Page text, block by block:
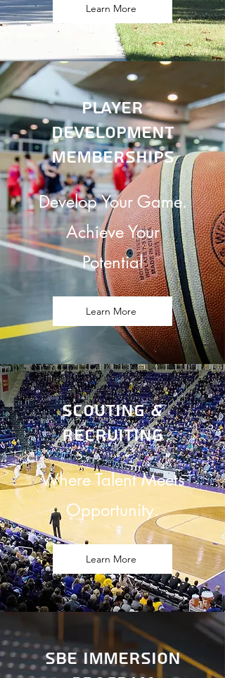
Learn More
Player
Development
memberships
Develop Your Game.
Achieve Your
Potential
Learn More
Scouting &
recruiting
Where Talent Meets
Opportunity.
Learn More
sbe immersion